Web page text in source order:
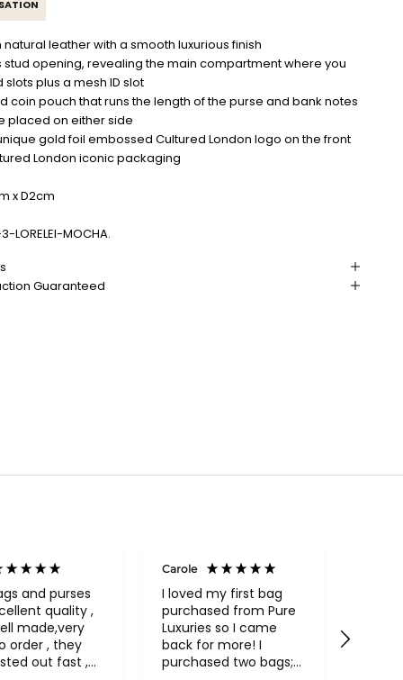
leather with a smooth luxurious finish
stud opening, revealing the main compartment where you
plus a mesh ID slot
coin pouch that runs the length of the purse and bank notes
placed on either side
gold foil embossed Cultured London logo on the front
London iconic packaging
x D2cm
LORELEI-MOCHA.
Guaranteed
and purses
quality ,
made,very
, they
out fast ,
Carole
I loved my first bag
purchased from Pure
Luxuries so I came
back for more! I
purchased two bags;